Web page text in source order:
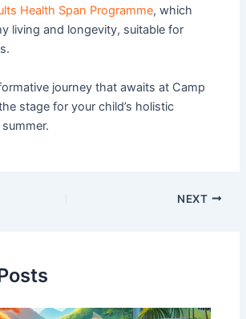
Health Span Programme, which
living and longevity, suitable for
journey that awaits at Camp
stage for your child’s holistic
NEXT